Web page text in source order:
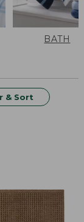
BATH
& Sort